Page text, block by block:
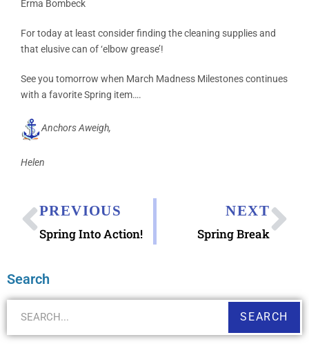
Erma Bombeck
For today at least consider finding the cleaning supplies and
that elusive can of ‘elbow grease’!
See you tomorrow when March Madness Milestones continues
with a favorite Spring item….
Anchors Aweigh,
Helen
PREVIOUS
Spring Into Action!
NEXT
Spring Break
Search
SEARCH